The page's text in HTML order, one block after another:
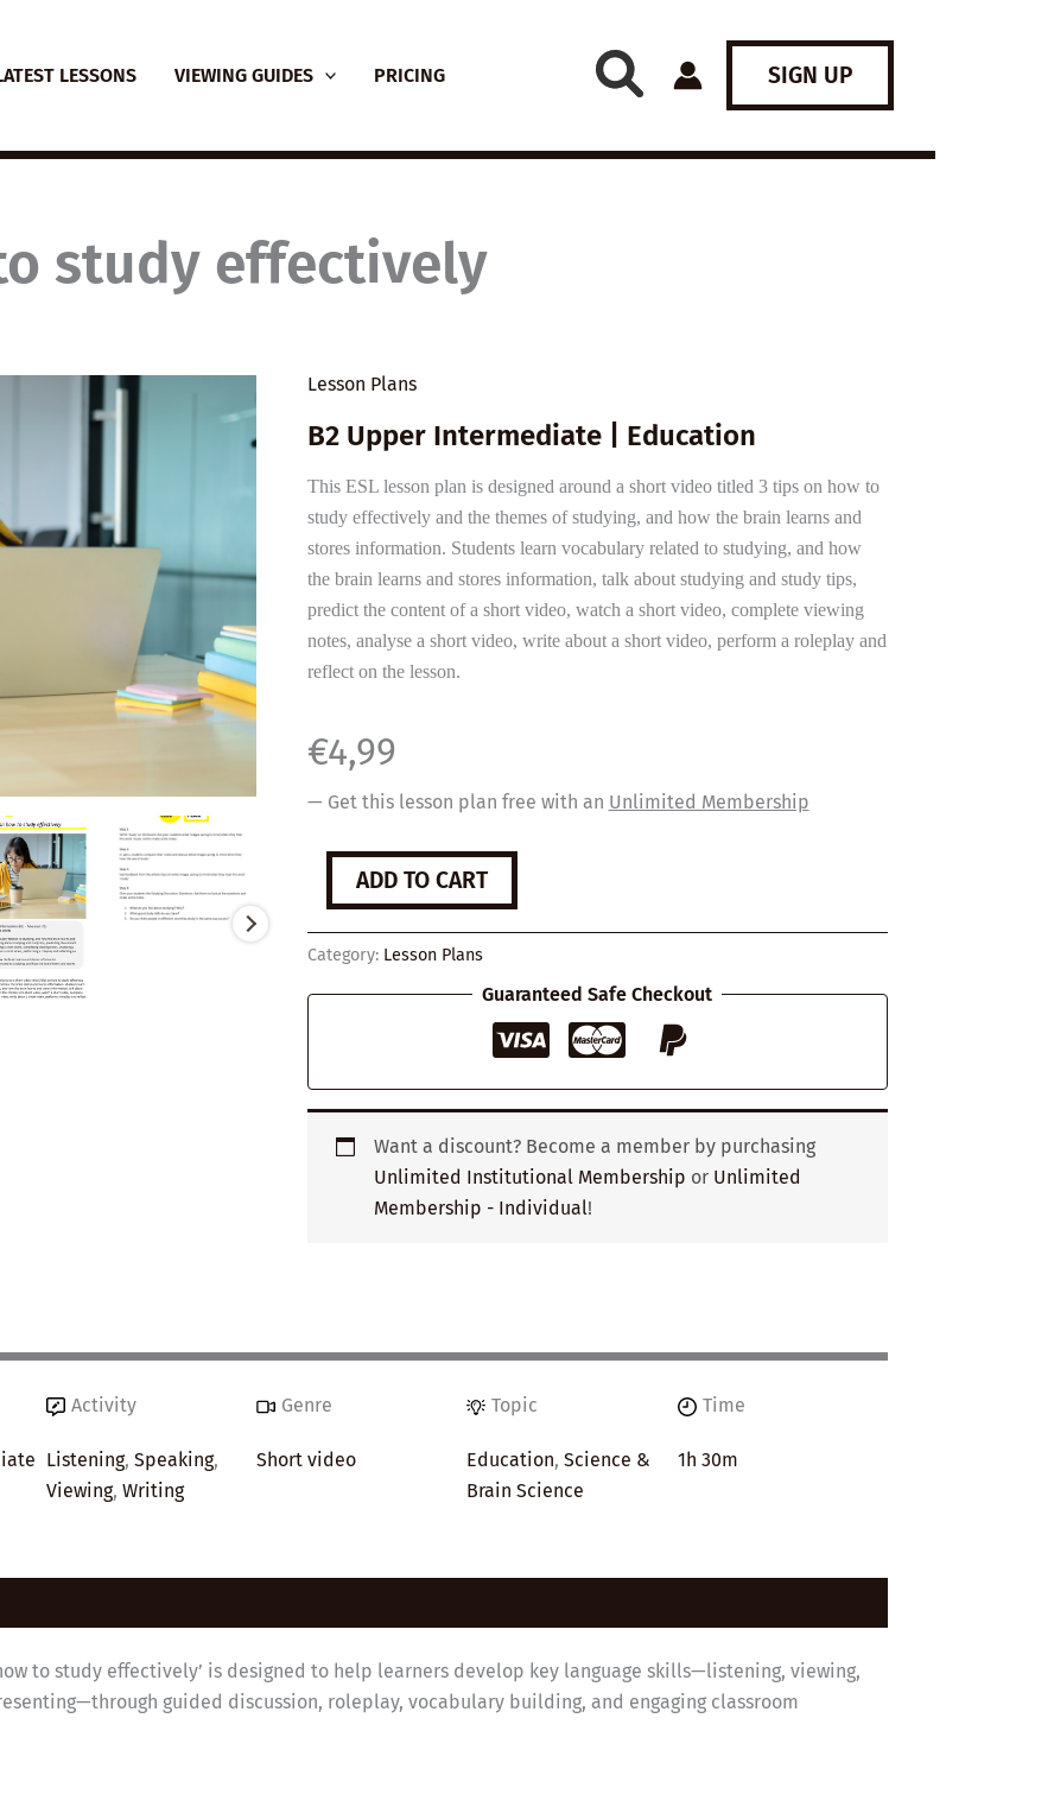
LESSONS VIEWING GUIDES PRICING SIGN UP
study effectively
Lesson Plans
B2 Upper Intermediate | Education
This ESL lesson plan is designed around a short video titled 3 tips on how to
study effectively and the themes of studying, and how the brain learns and
stores information. Students learn vocabulary related to studying, and how
the brain learns and stores information, talk about studying and study tips,
predict the content of a short video, watch a short video, complete viewing
notes, analyse a short video, write about a short video, perform a roleplay and
reflect on the lesson.
€4,99
— Get this lesson plan free with an Unlimited Membership
how
to
effectively
ADD TO CART
Category: Lesson Plans
Guaranteed Safe Checkout
Want a discount? Become a member by purchasing
Unlimited Institutional Membership or Unlimited
Membership - Individual!
Activity
Listening, Speaking,
Viewing, Writing
Genre
Short video
Topic
Education,Science &
Brain Science
Time
1h 30m
to study effectively’ is designed to help learners develop key language skills—listening, viewing,
guided discussion, roleplay, vocabulary building, and engaging classroom